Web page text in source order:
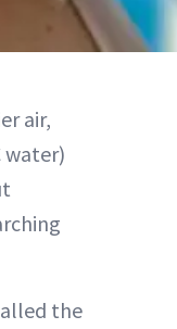
air,
water)
the